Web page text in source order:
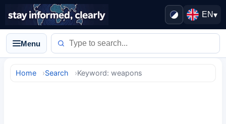
EN▾
Menu
Home Search Keyword: weapons